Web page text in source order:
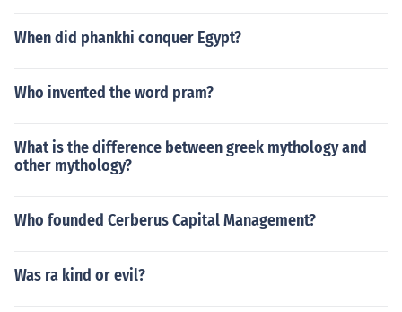
When did phankhi conquer Egypt?
Who invented the word pram?
What is the difference between greek mythology and
other mythology?
Who founded Cerberus Capital Management?
Was ra kind or evil?